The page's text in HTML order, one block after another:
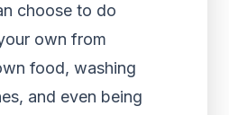
choose to do
own from
food, washing
and even being